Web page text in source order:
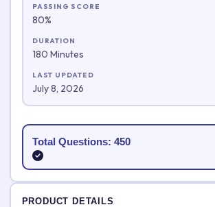
PASSING SCORE
80%
DURATION
180 Minutes
LAST UPDATED
July 8, 2026
Total Questions: 450
PRODUCT DETAILS